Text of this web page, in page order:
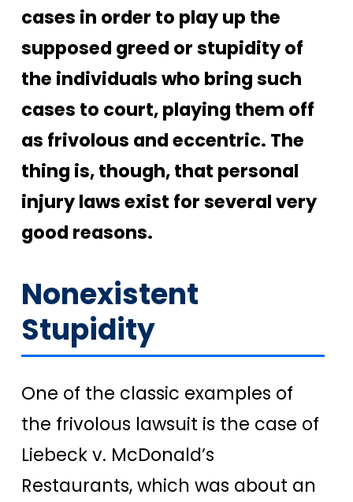
cases in order to play up the
supposed greed or stupidity of
the individuals who bring such
cases to court, playing them off
as frivolous and eccentric. The
thing is, though, that personal
injury laws exist for several very
good reasons.
Nonexistent
Stupidity
One of the classic examples of
the frivolous lawsuit is the case of
Liebeck v. McDonald’s
Restaurants, which was about an